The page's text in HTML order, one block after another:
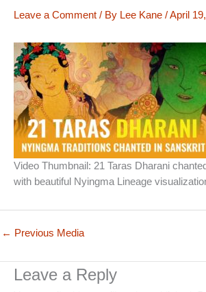
Leave a Comment / By Lee Kane /April
Video Thumbnail: 21 Taras Dharani
with beautiful Nyingma Lineage
← Previous Media
Leave a Reply